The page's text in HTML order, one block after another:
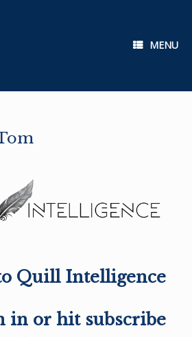
MENU
Quill Intelligence
in or hit subscribe